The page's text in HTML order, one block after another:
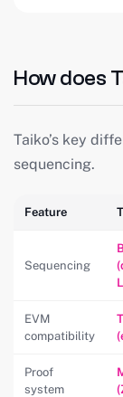
How does
Taiko’s key
sequencing.
Feature
Sequencing
EVM
compatibility
Proof
system